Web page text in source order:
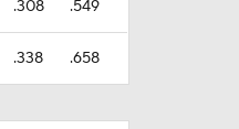
.308 .549
.338 .658